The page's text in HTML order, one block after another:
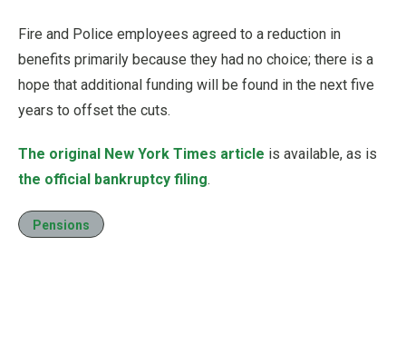
Fire and Police employees agreed to a reduction in
benefits primarily because they had no choice; there is a
hope that additional funding will be found in the next five
years to offset the cuts.
The original New York Times article is available, as is
the official bankruptcy filing.
Pensions